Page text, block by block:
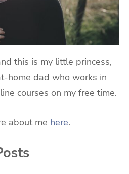
this is my little princess,
home dad who works in
courses on my free time.
about me here.